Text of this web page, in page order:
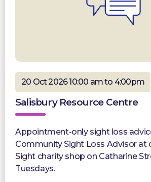
20 Oct 2026 10:00 am to 4:00pm
Salisbury Resource Centre
Appointment-only sight loss
Community Sight Loss Advisor at
Sight charity shop on Catharine
Tuesdays.